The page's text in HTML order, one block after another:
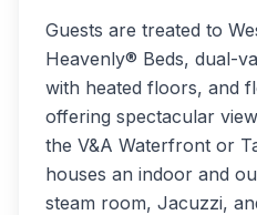
Guests are treated to
Heavenly® Beds, dual-
with heated floors, and
offering spectacular
the V&A Waterfront or
houses an indoor and
steam room, Jacuzzi,